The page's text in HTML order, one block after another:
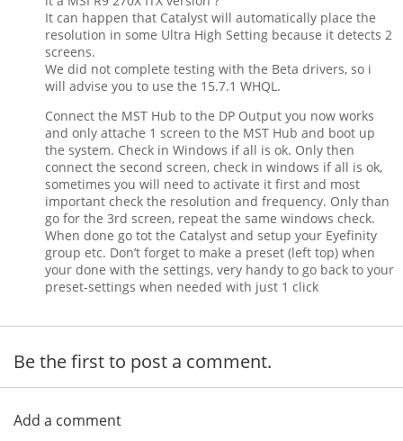
It can happen that Catalyst will automatically place the
resolution in some Ultra High Setting because it detects 2
screens.
We did not complete testing with the Beta drivers, so i
will advise you to use the 15.7.1 WHQL.
Connect the MST Hub to the DP Output you now works
and only attache 1 screen to the MST Hub and boot up
the system. Check in Windows if all is ok. Only then
connect the second screen, check in windows if all is ok,
sometimes you will need to activate it first and most
important check the resolution and frequency. Only than
go for the 3rd screen, repeat the same windows check.
When done go tot the Catalyst and setup your Eyefinity
group etc. Don’t forget to make a preset (left top) when
your done with the settings, very handy to go back to your
preset-settings when needed with just 1 click
Be the first to post a comment.
Add a comment